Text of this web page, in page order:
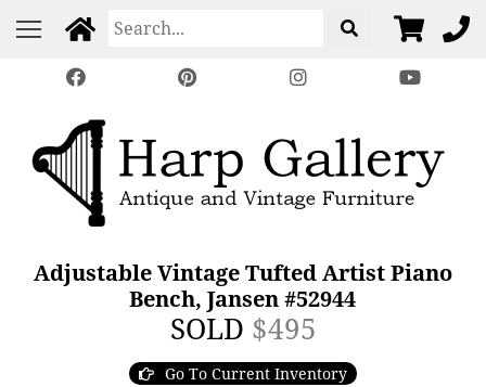
Adjustable Vintage Tufted Artist Piano
Bench, Jansen #52944
SOLD $495
Go To Current Inventory